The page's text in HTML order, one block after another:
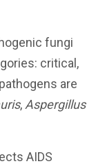
fungi
critical,
are
, Aspergillus
AIDS